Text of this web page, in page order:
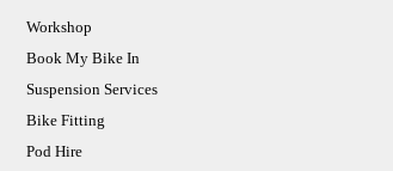
Workshop
Book My Bike In
Suspension Services
Bike Fitting
Pod Hire